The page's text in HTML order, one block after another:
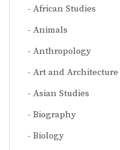
African Studies
Animals
Anthropology
Art and Architecture
Asian Studies
Biography
Biology